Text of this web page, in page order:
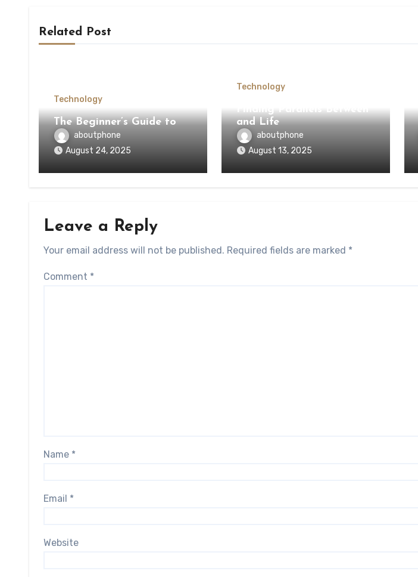
Related Post
Technology
The Beginner’s Guide to
aboutphone
August 24, 2025
Technology
Finding Parallels Between
and Life
aboutphone
August 13, 2025
Leave a Reply
Your email address will not be published. Required fields are marked *
Comment *
Name *
Email *
Website